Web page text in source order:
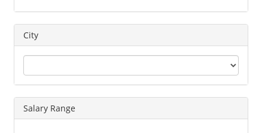
Driver
Education / Training
Executives
Freelance
Graphic Designer
City
Salary Range